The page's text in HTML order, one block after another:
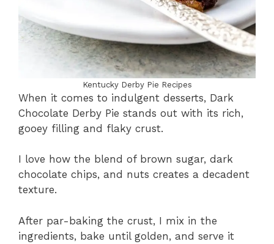
Kentucky Derby Pie Recipes
When it comes to indulgent desserts, Dark
Chocolate Derby Pie stands out with its rich,
gooey filling and flaky crust.
I love how the blend of brown sugar, dark
chocolate chips, and nuts creates a decadent
texture.
After par-baking the crust, I mix in the
ingredients, bake until golden, and serve it